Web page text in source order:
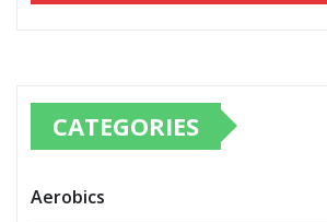
CATEGORIES
Aerobics